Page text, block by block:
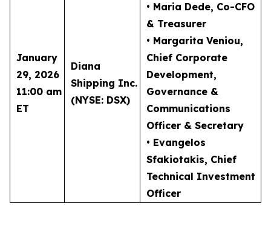
January
29, 2026
11:00 am
ET
Diana
Shipping Inc.
(NYSE: DSX)
• Maria Dede, Co-CFO
& Treasurer
• Margarita Veniou,
Chief Corporate
Development,
Governance &
Communications
Officer & Secretary
• Evangelos
Sfakiotakis, Chief
Technical Investment
Officer